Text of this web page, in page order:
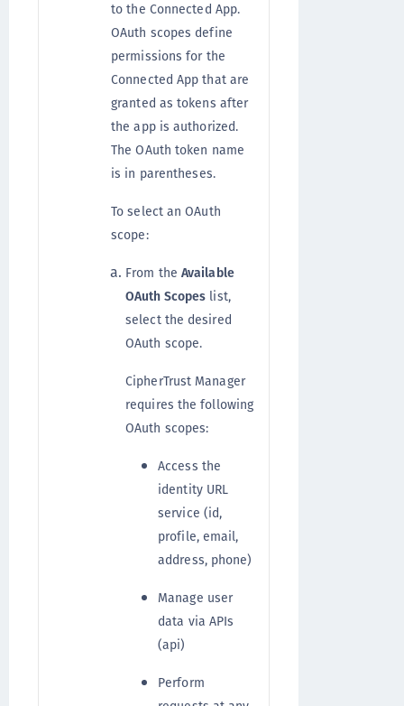
to the Connected App.
OAuth scopes define
permissions for the
Connected App that are
granted as tokens after
the app is authorized.
The OAuth token name
is in parentheses.
To select an OAuth
scope:
From the Available
OAuth Scopes list,
select the desired
OAuth scope.
CipherTrust Manager
requires the following
OAuth scopes:
Access the
identity URL
service (id,
profile, email,
address, phone)
Manage user
data via APIs
(api)
Perform